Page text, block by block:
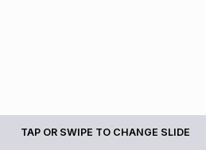
TAP OR SWIPE TO CHANGE SLIDE